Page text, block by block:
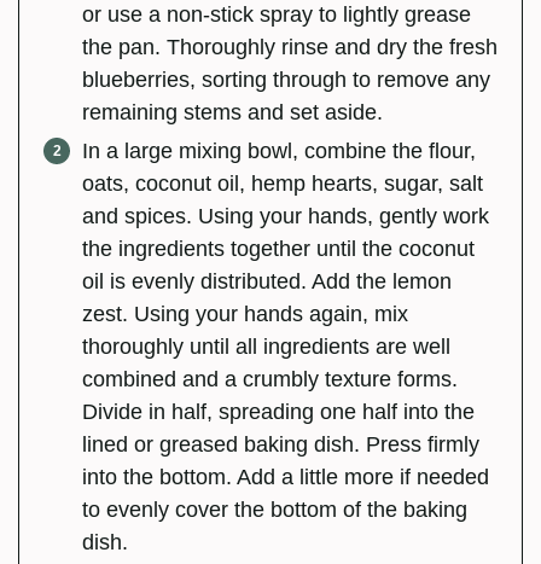
or use a non-stick spray to lightly grease
the pan. Thoroughly rinse and dry the fresh
blueberries, sorting through to remove any
remaining stems and set aside.
In a large mixing bowl, combine the flour,
oats, coconut oil, hemp hearts, sugar, salt
and spices. Using your hands, gently work
the ingredients together until the coconut
oil is evenly distributed. Add the lemon
zest. Using your hands again, mix
thoroughly until all ingredients are well
combined and a crumbly texture forms.
Divide in half, spreading one half into the
lined or greased baking dish. Press firmly
into the bottom. Add a little more if needed
to evenly cover the bottom of the baking
dish.